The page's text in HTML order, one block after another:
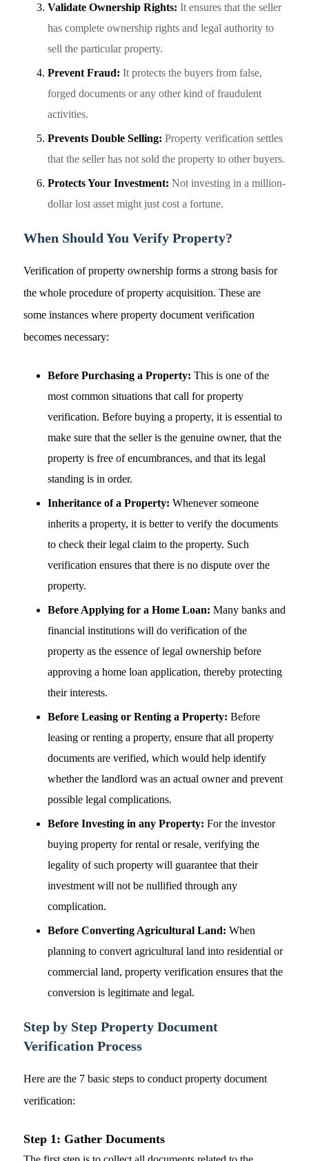
Validate Ownership Rights: It ensures that the seller
has complete ownership rights and legal authority to
sell the particular property.
Prevent Fraud: It protects the buyers from false,
forged documents or any other kind of fraudulent
activities.
Prevents Double Selling: Property verification settles
that the seller has not sold the property to other buyers.
Protects Your Investment: Not investing in a million-
dollar lost asset might just cost a fortune.
When Should You Verify Property?
Verification of property ownership forms a strong basis for
the whole procedure of property acquisition. These are
some instances where property document verification
becomes necessary:
Before Purchasing a Property: This is one of the
most common situations that call for property
verification. Before buying a property, it is essential to
make sure that the seller is the genuine owner, that the
property is free of encumbrances, and that its legal
standing is in order.
Inheritance of a Property: Whenever someone
inherits a property, it is better to verify the documents
to check their legal claim to the property. Such
verification ensures that there is no dispute over the
property.
Before Applying for a Home Loan: Many banks and
financial institutions will do verification of the
property as the essence of legal ownership before
approving a home loan application, thereby protecting
their interests.
Before Leasing or Renting a Property: Before
leasing or renting a property, ensure that all property
documents are verified, which would help identify
whether the landlord was an actual owner and prevent
possible legal complications.
Before Investing in any Property: For the investor
buying property for rental or resale, verifying the
legality of such property will guarantee that their
investment will not be nullified through any
complication.
Before Converting Agricultural Land: When
planning to convert agricultural land into residential or
commercial land, property verification ensures that the
conversion is legitimate and legal.
Step by Step Property Document
Verification Process
Here are the 7 basic steps to conduct property document
verification:
Step 1: Gather Documents